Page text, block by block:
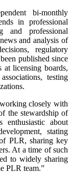
bi-monthly
in professional
and professional
and analysis of
regulatory
published since
at licensing boards,
testing
closely with
the stewardship of
enthusiastic about
stating
PLR, sharing key
At a time of such
to widely sharing
PLR team.”